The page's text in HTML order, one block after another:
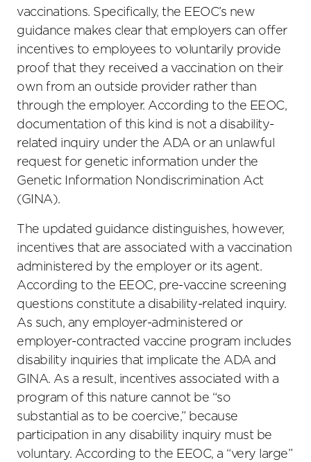
vaccinations. Specifically, the EEOC’s new
guidance makes clear that employers can offer
incentives to employees to voluntarily provide
proof that they received a vaccination on their
own from an outside provider rather than
through the employer. According to the EEOC,
documentation of this kind is not a disability-
related inquiry under the ADA or an unlawful
request for genetic information under the
Genetic Information Nondiscrimination Act
(GINA).
The updated guidance distinguishes, however,
incentives that are associated with a vaccination
administered by the employer or its agent.
According to the EEOC, pre-vaccine screening
questions constitute a disability-related inquiry.
As such, any employer-administered or
employer-contracted vaccine program includes
disability inquiries that implicate the ADA and
GINA. As a result, incentives associated with a
program of this nature cannot be “so
substantial as to be coercive,” because
participation in any disability inquiry must be
voluntary. According to the EEOC, a “very large”